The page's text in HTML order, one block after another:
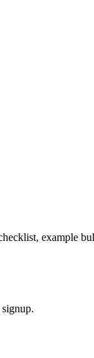
example